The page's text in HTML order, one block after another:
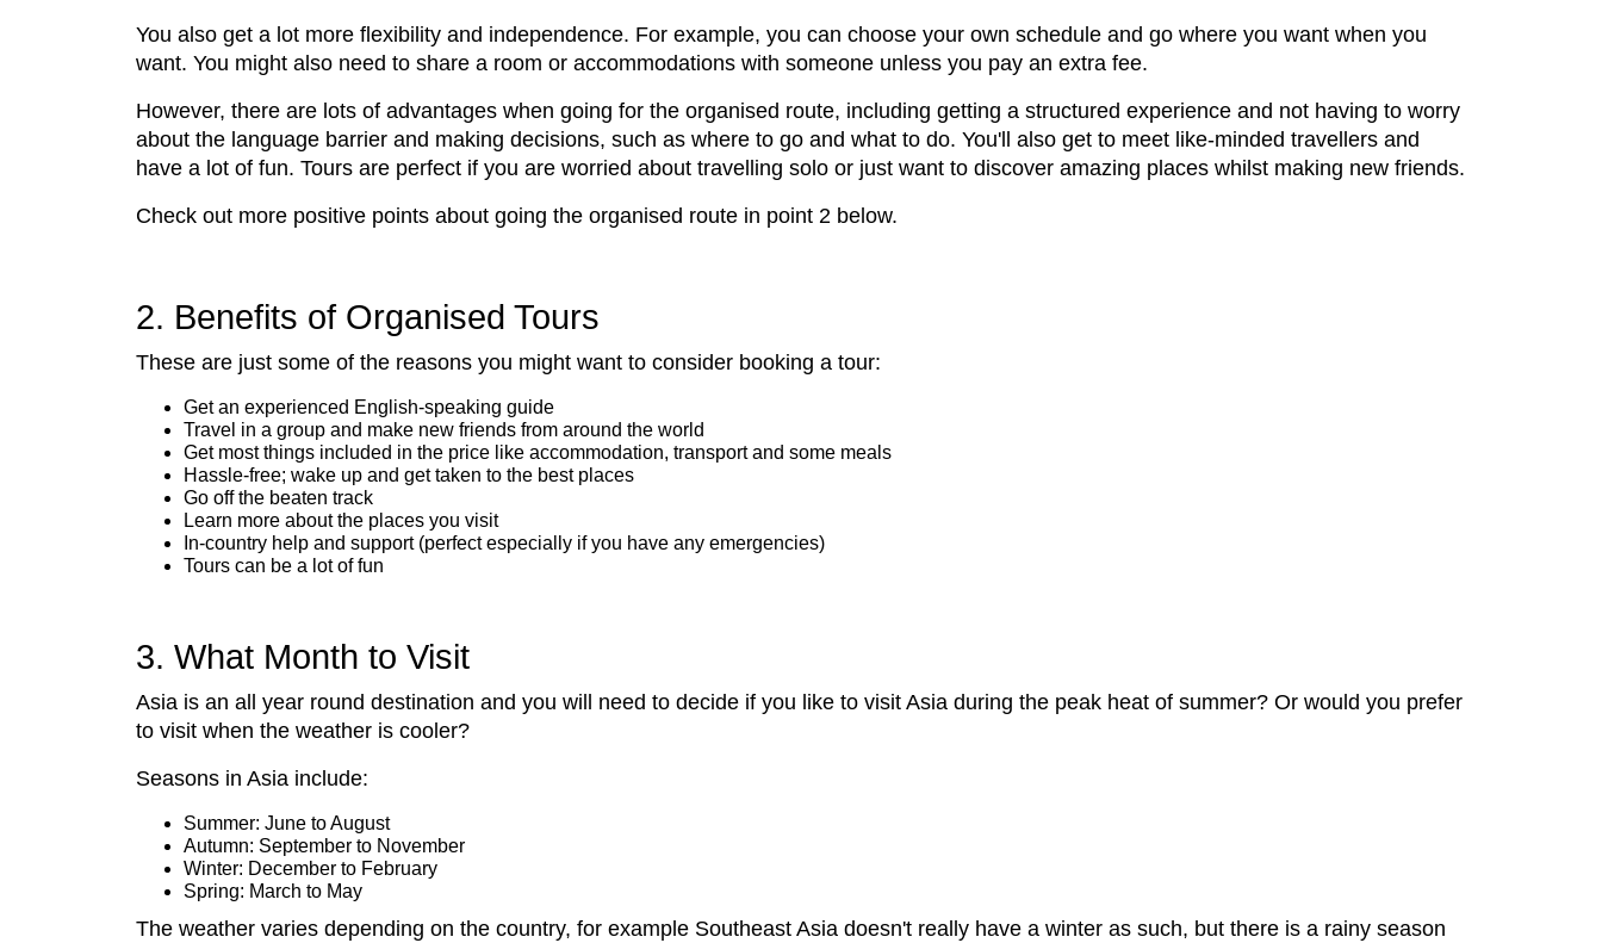
You also get a lot more flexibility and independence. For example, you can choose your own schedule and go where you want when you
want. You might also need to share a room or accommodations with someone unless you pay an extra fee.
However, there are lots of advantages when going for the organised route, including getting a structured experience and not having to worry
about the language barrier and making decisions, such as where to go and what to do. You'll also get to meet like-minded travellers and
have a lot of fun. Tours are perfect if you are worried about travelling solo or just want to discover amazing places whilst making new friends.
Check out more positive points about going the organised route in point 2 below.
2. Benefits of Organised Tours
These are just some of the reasons you might want to consider booking a tour:
Get an experienced English-speaking guide
Travel in a group and make new friends from around the world
Get most things included in the price like accommodation, transport and some meals
Hassle-free; wake up and get taken to the best places
Go off the beaten track
Learn more about the places you visit
In-country help and support (perfect especially if you have any emergencies)
Tours can be a lot of fun
3. What Month to Visit
Asia is an all year round destination and you will need to decide if you like to visit Asia during the peak heat of summer? Or would you prefer
to visit when the weather is cooler?
Seasons in Asia include:
Summer: June to August
Autumn: September to November
Winter: December to February
Spring: March to May
The weather varies depending on the country, for example Southeast Asia doesn't really have a winter as such, but there is a rainy season